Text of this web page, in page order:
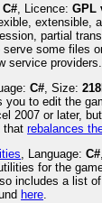
C# , Licence:GPL
extensible,
partial
some files
service providers.
C# , Size:
to edit the
2007 or later,
thatrebalances
, Language:C#
for the
includes a list
here.